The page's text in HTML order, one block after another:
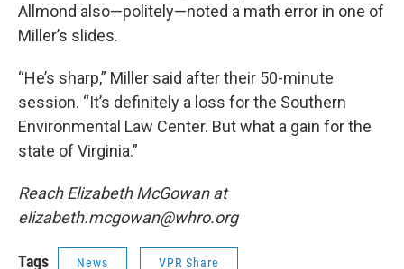
Allmond also—politely—noted a math error in one of
Miller’s slides.
“He’s sharp,” Miller said after their 50-minute
session. “It’s definitely a loss for the Southern
Environmental Law Center. But what a gain for the
state of Virginia.”
Reach Elizabeth McGowan at
elizabeth.mcgowan@whro.org
Tags News VPR Share